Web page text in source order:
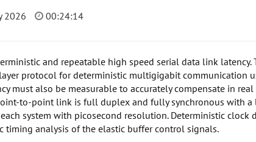
2026 00:24:14
and repeatable high speed serial data link latency.
protocol for deterministic multigigabit communication
must also be measurable to accurately compensate in
to-point link is full duplex and fully synchronous with a
system with picosecond resolution. Deterministic clock
timing analysis of the elastic buffer control signals.